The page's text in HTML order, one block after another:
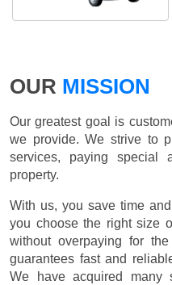
OUR MISSION
Our greatest goal is
we provide. We strive to
services, paying special
property.
With us, you save time
you choose the right size
without overpaying for
guarantees fast and
We have acquired many